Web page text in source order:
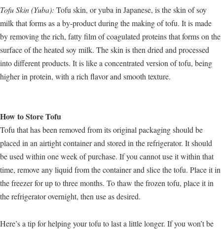
Tofu Skin (Yuba): Tofu skin, or yuba in Japanese, is the skin of soy
milk that forms as a by-product during the making of tofu. It is made
by removing the rich, fatty film of coagulated proteins that forms on the
surface of the heated soy milk. The skin is then dried and processed
into different products. It is like a concentrated version of tofu, being
higher in protein, with a rich flavor and smooth texture.
How to Store Tofu
Tofu that has been removed from its original packaging should be
placed in an airtight container and stored in the refrigerator. It should
be used within one week of purchase. If you cannot use it within that
time, remove any liquid from the container and slice the tofu. Place it in
the freezer for up to three months. To thaw the frozen tofu, place it in
the refrigerator overnight, then use as desired.
Here’s a tip for helping your tofu to last a little longer. If you won’t be